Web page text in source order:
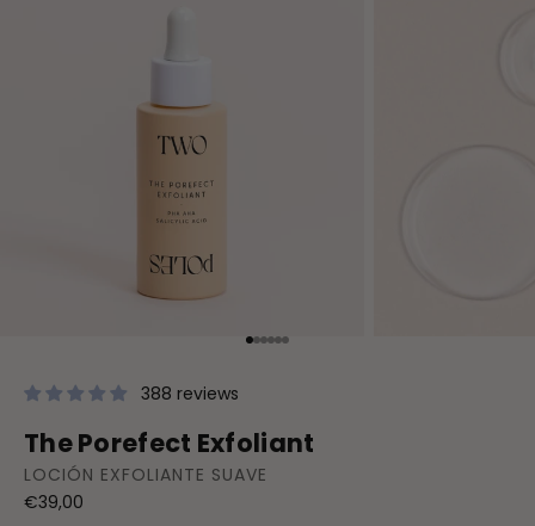
Go to item 1
Go to item 2
Go to item 3
Go to item 4
Go to item 5
Go to item 6
388 reviews
The Porefect Exfoliant
LOCIÓN EXFOLIANTE SUAVE
Sale price
€39,00